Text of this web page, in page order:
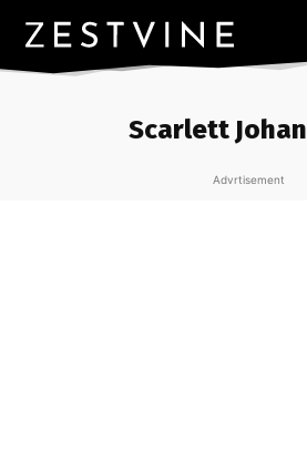
Scarlett
Advrtisement